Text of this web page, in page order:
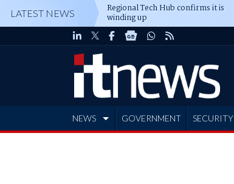
LATEST NEWS Regional Tech Hub confirms it is
winding up
NEWS GOVERNMENT SECURITY